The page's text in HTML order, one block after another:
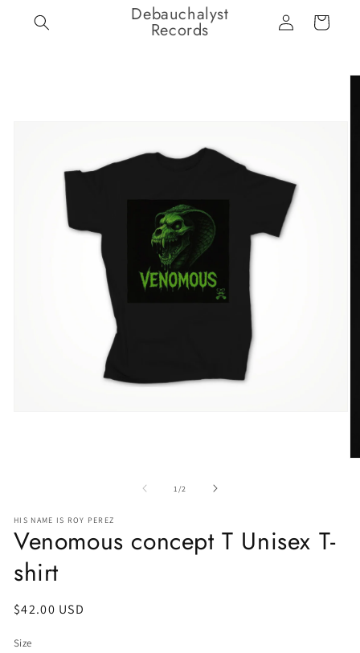
content
Debauchalyst
Records
in
Cart
1 /of2
HIS NAME IS ROY PEREZ
Venomous concept T Unisex T-
shirt
Regular
$42.00 USD
Size